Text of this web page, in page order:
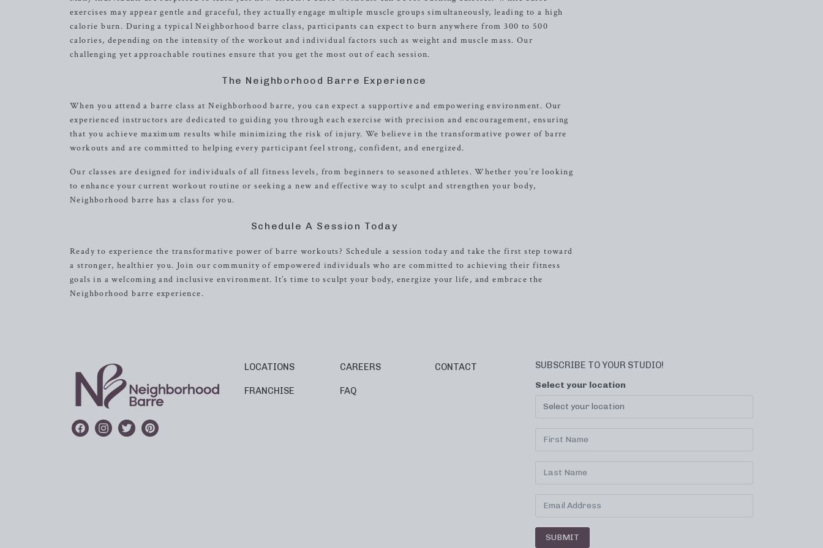
exercises may appear gentle and graceful, they actually engage multiple muscle groups simultaneously, leading to a high
calorie burn. During a typical Neighborhood barre class, participants can expect to burn anywhere from 300 to 500
calories, depending on the intensity of the workout and individual factors such as weight and muscle mass. Our
challenging yet approachable routines ensure that you get the most out of each session.
The Neighborhood Barre Experience
When you attend a barre class at Neighborhood barre, you can expect a supportive and empowering environment. Our
experienced instructors are dedicated to guiding you through each exercise with precision and encouragement, ensuring
that you achieve maximum results while minimizing the risk of injury. We believe in the transformative power of barre
workouts and are committed to helping every participant feel strong, confident, and energized.
Our classes are designed for individuals of all fitness levels, from beginners to seasoned athletes. Whether you’re looking
to enhance your current workout routine or seeking a new and effective way to sculpt and strengthen your body,
Neighborhood barre has a class for you.
Schedule A Session Today
Ready to experience the transformative power of barre workouts? Schedule a session today and take the first step toward
a stronger, healthier you. Join our community of empowered individuals who are committed to achieving their fitness
goals in a welcoming and inclusive environment. It’s time to sculpt your body, energize your life, and embrace the
Neighborhood barre experience.
LOCATIONS
FRANCHISE
CAREERS
FAQ
CONTACT SUBSCRIBE TO YOUR STUDIO!
Select your location
SUBMIT